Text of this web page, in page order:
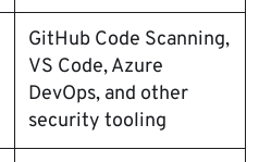
GitHub Code Scanning,
VS Code, Azure
DevOps, and other
security tooling